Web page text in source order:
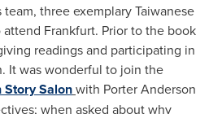
three exemplary Taiwanese
attend Frankfurt. Prior to the book
readings and participating in
. It was wonderful to join the
Story Salonwith Porter Anderson
when asked about why